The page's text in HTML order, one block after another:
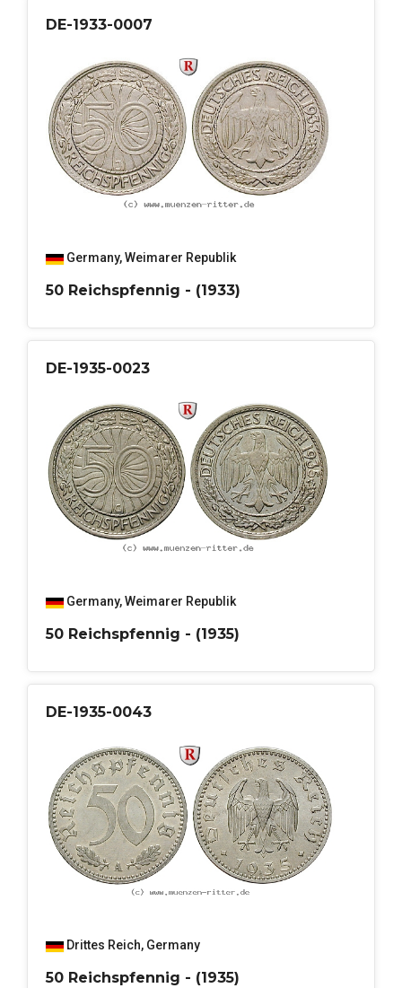
DE-1933-0007
Germany,Weimarer Republik
50 Reichspfennig - (1933)
DE-1935-0023
Germany,Weimarer Republik
50 Reichspfennig - (1935)
DE-1935-0043
Drittes Reich, Germany
50 Reichspfennig - (1935)